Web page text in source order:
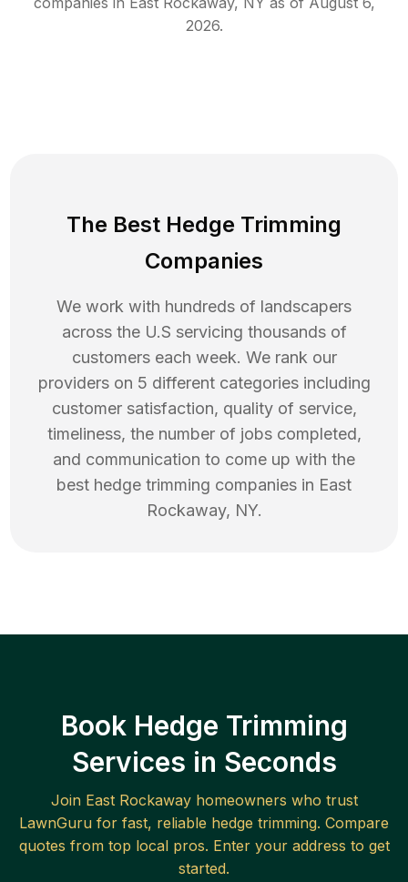
2026.
The Best Hedge Trimming
Companies
We work with hundreds of landscapers
across the U.S servicing thousands of
customers each week. We rank our
providers on 5 different categories including
customer satisfaction, quality of service,
timeliness, the number of jobs completed,
and communication to come up with the
best hedge trimming companies in East
Rockaway, NY.
Book Hedge Trimming
Services in Seconds
Join East Rockawayhomeowners who trust
LawnGuru for fast, reliable hedge trimming. Compare
quotes from top local pros. Enter your address to get
started.